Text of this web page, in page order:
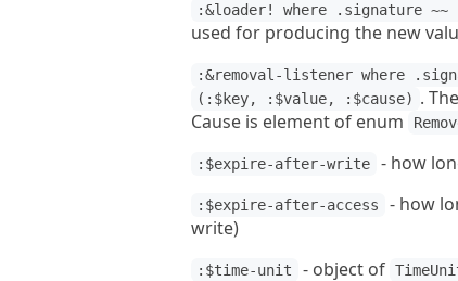
:&loader! where .signature
used for producing the new
:&removal-listener where
(:$key, :$value, :$cause) .
Cause is element of enum
:$expire-after-write - how
:$expire-after-access
- how
write)
:$time-unit - object of